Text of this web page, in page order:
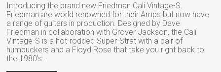
Introducing the brand new Friedman Cali Vintage-S.
Friedman are world renowned for their Amps but now have
a range of guitars in production. Designed by Dave
Friedman in collaboration with Grover Jackson, the Cali
Vintage-S is a hot-rodded Super-Strat with a pair of
humbuckers and a Floyd Rose that take you right back to
the 1980’s…